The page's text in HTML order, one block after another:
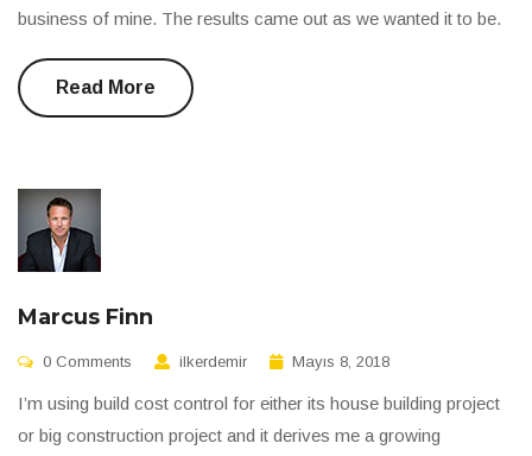
business of mine. The results came out as we wanted it to be.
Read More
Marcus Finn
0 Comments ilkerdemir Mayıs 8, 2018
I’m using build cost control for either its house building project
or big construction project and it derives me a growing